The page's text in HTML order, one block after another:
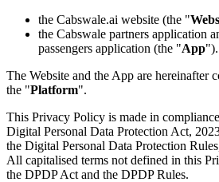
the Cabswale.ai website (the "
the Cabswale partners application
passengers application (the "App").
The Website and the App are hereinafter
the "Platform".
This Privacy Policy is made in
Digital Personal Data Protection Act,
the Digital Personal Data Protection
All capitalised terms not defined in this
the DPDP Act and the DPDP Rules.